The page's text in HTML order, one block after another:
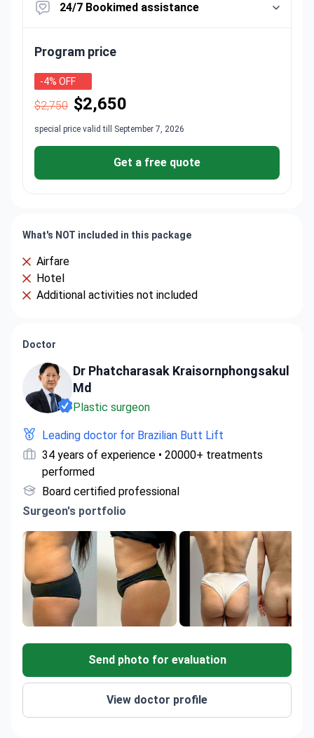
24/7 Bookimed assistance
Program price
-4% OFF
$2,750 $2,650
special price valid till September 7, 2026
Get a free quote
What's NOT included in this package
Airfare
Hotel
Additional activities not included
Doctor
Dr Phatcharasak Kraisornphongsakul
Md
Plastic surgeon
Leading doctor for Brazilian Butt Lift
34 years of experience • 20000+ treatments
performed
Board certified professional
Surgeon's portfolio
Send photo for evaluation
View doctor profile